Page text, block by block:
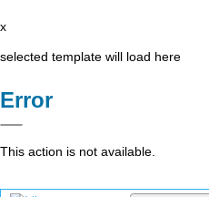
x
selected template will load here
Error
This action is not available.